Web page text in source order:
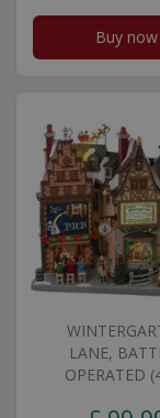
Buy now
LANE,
OPERATED